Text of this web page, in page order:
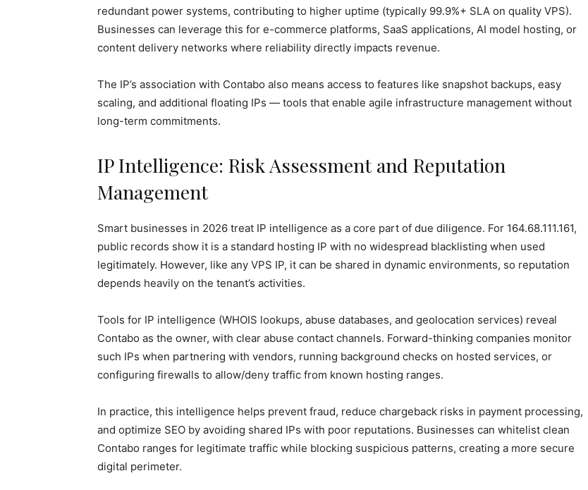
redundant power systems, contributing to higher uptime (typically 99.9%+ SLA on quality VPS).
Businesses can leverage this for e-commerce platforms, SaaS applications, AI model hosting, or
content delivery networks where reliability directly impacts revenue.
The IP’s association with Contabo also means access to features like snapshot backups, easy
scaling, and additional floating IPs — tools that enable agile infrastructure management without
long-term commitments.
IP Intelligence: Risk Assessment and Reputation
Management
Smart businesses in 2026 treat IP intelligence as a core part of due diligence. For 164.68.111.161,
public records show it is a standard hosting IP with no widespread blacklisting when used
legitimately. However, like any VPS IP, it can be shared in dynamic environments, so reputation
depends heavily on the tenant’s activities.
Tools for IP intelligence (WHOIS lookups, abuse databases, and geolocation services) reveal
Contabo as the owner, with clear abuse contact channels. Forward-thinking companies monitor
such IPs when partnering with vendors, running background checks on hosted services, or
configuring firewalls to allow/deny traffic from known hosting ranges.
In practice, this intelligence helps prevent fraud, reduce chargeback risks in payment processing,
and optimize SEO by avoiding shared IPs with poor reputations. Businesses can whitelist clean
Contabo ranges for legitimate traffic while blocking suspicious patterns, creating a more secure
digital perimeter.